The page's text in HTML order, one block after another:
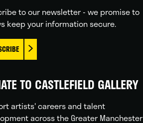
to our newsletter - we promise to
keep your information secure.
TO CASTLEFIELD GALLERY
artists' careers and talent
across the Greater Manchester